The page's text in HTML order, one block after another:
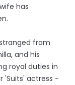
has
from
and his
royal duties in
'Suits' actress -